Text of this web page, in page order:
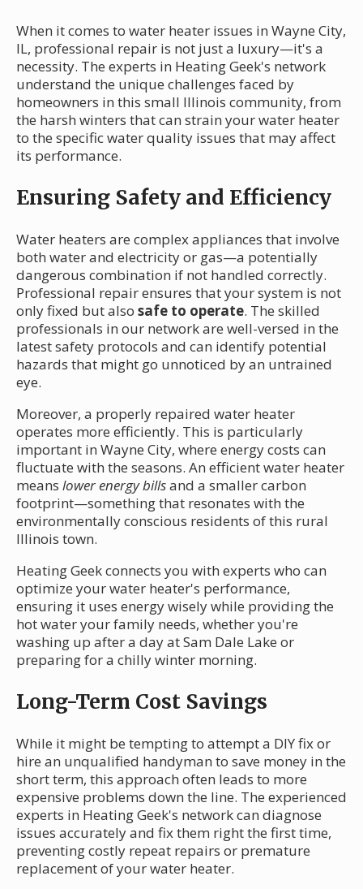
When it comes to water heater issues in Wayne City,
IL, professional repair is not just a luxury—it's a
necessity. The experts in Heating Geek's network
understand the unique challenges faced by
homeowners in this small Illinois community, from
the harsh winters that can strain your water heater
to the specific water quality issues that may affect
its performance.
Ensuring Safety and Efficiency
Water heaters are complex appliances that involve
both water and electricity or gas—a potentially
dangerous combination if not handled correctly.
Professional repair ensures that your system is not
only fixed but also safe to operate. The skilled
professionals in our network are well-versed in the
latest safety protocols and can identify potential
hazards that might go unnoticed by an untrained
eye.
Moreover, a properly repaired water heater
operates more efficiently. This is particularly
important in Wayne City, where energy costs can
fluctuate with the seasons. An efficient water heater
means lower energy billsand a smaller carbon
footprint—something that resonates with the
environmentally conscious residents of this rural
Illinois town.
Heating Geek connects you with experts who can
optimize your water heater's performance,
ensuring it uses energy wisely while providing the
hot water your family needs, whether you're
washing up after a day at Sam Dale Lake or
preparing for a chilly winter morning.
Long-Term Cost Savings
While it might be tempting to attempt a DIY fix or
hire an unqualified handyman to save money in the
short term, this approach often leads to more
expensive problems down the line. The experienced
experts in Heating Geek's network can diagnose
issues accurately and fix them right the first time,
preventing costly repeat repairs or premature
replacement of your water heater.